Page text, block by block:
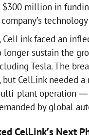
$300 million in
CelLink faced an
sustain the
Tesla. The
but CelLink needed
plant operation
by global
CelLink’s Next